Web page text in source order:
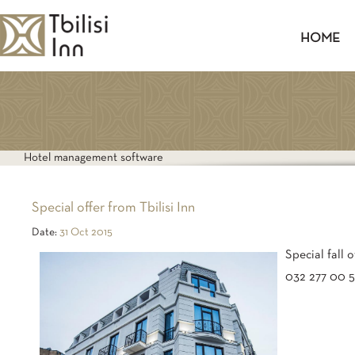
TWIN
HOME
Hotel management software
Special offer from Tbilisi Inn
Date: 31 Oct 2015
Special fall
032 277 00